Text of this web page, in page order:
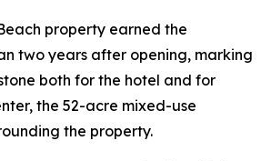
property earned the
two years after opening, marking
both for the hotel and for
the 52-acre mixed-use
the property.